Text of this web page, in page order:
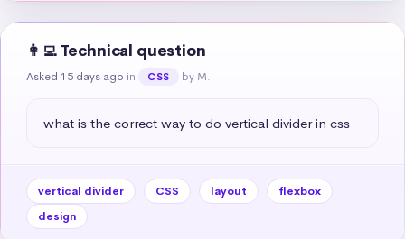
👩‍💻 Technical question
Asked 15 days ago in CSS by M.
what is the correct way to do vertical divider in css
vertical divider CSS layout
flexbox
design